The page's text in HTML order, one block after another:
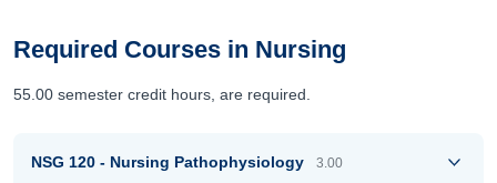
Required Courses in Nursing
55.00 semester credit hours, are required.
NSG 120 - Nursing Pathophysiology 3.00